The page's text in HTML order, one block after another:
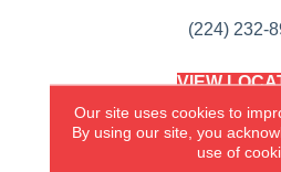
(224) 232-
VIEW
AMERICA'S
(KITCHEN & BATH
Our site uses cookies to
By using our site, you
use of